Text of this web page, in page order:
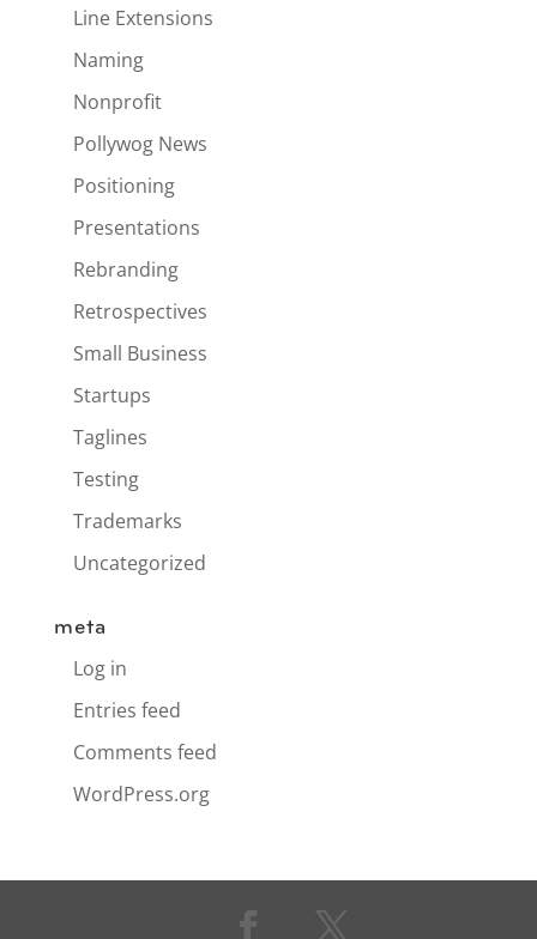
Line Extensions
Naming
Nonprofit
Pollywog News
Positioning
Presentations
Rebranding
Retrospectives
Small Business
Startups
Taglines
Testing
Trademarks
Uncategorized
meta
Log in
Entries feed
Comments feed
WordPress.org